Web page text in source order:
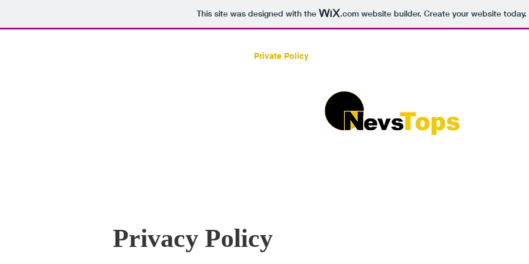
This site was designed with the .comwebsite builder. Create your website today.
Private Policy
Privacy Policy